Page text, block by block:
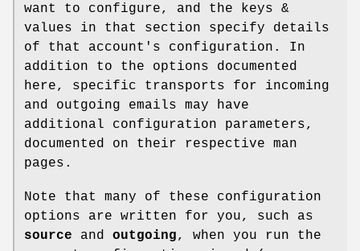
want to configure, and the keys &
values in that section specify details
of that account's configuration. In
addition to the options documented
here, specific transports for incoming
and outgoing emails may have
additional configuration parameters,
documented on their respective man
pages.
Note that many of these configuration
options are written for you, such as
source and outgoing, when you run the